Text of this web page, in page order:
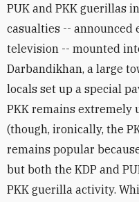
PUK and PKK guerillas
casualties -- announced
television -- mounted
Darbandikhan, a large
locals set up a special
PKK remains
(though, ironically, the
remains popular
but both the KDP and
PKK guerilla activity.